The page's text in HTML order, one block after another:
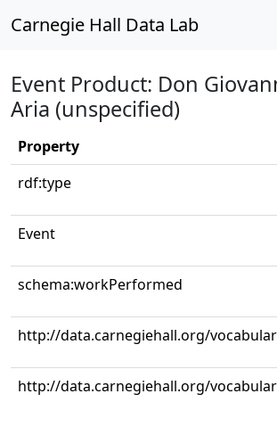
Carnegie Hall Data Lab
Event Product: Don
Aria (unspecified)
Property
rdf:type
Event
schema:workPerformed
http://data.carnegiehall.org/
http://data.carnegiehall.org/